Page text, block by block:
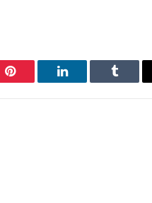
Pinterest LinkedIn Tumblr